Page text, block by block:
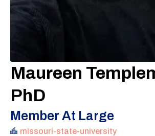
Maureen
PhD
Member At Large
missouri-state-university